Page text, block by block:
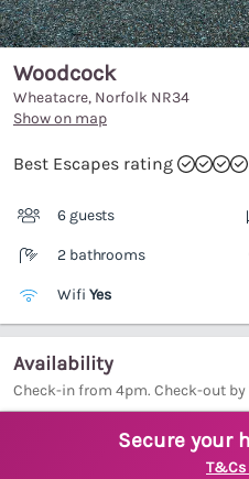
Woodcock
Wheatacre, Norfolk NR34
Show on map
Best Escapes rating
6 guests
2 bathrooms
Wifi Yes
Availability
Check-in from 4pm. Check-out by
Secure your
T&Cs